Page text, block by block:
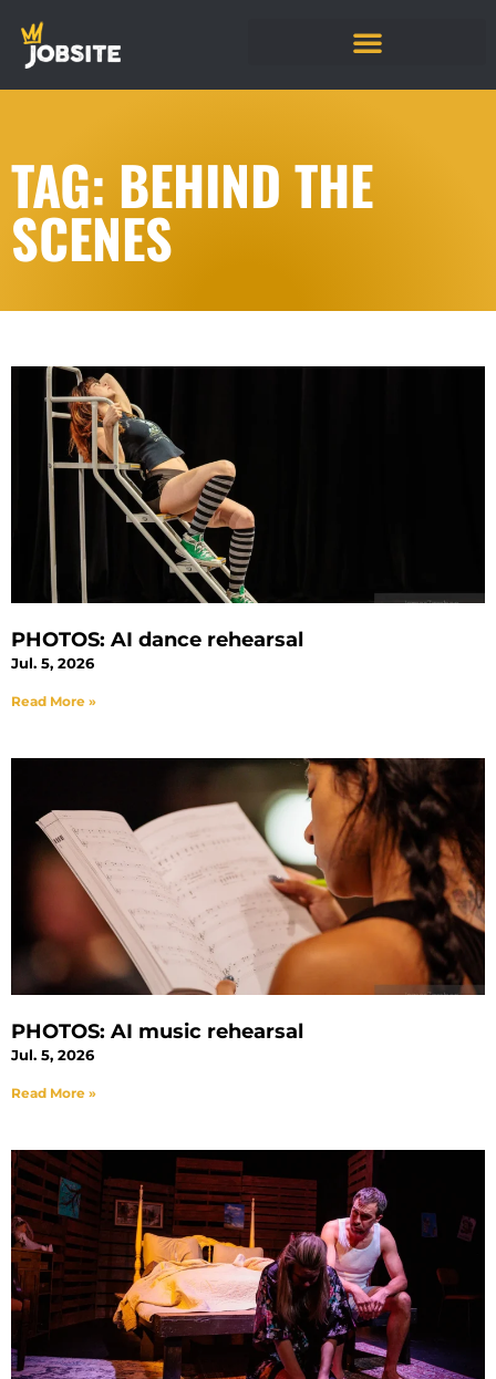
TAG: BEHIND THE
SCENES
PHOTOS: AI dance rehearsal
Jul. 5, 2026
Read More »
PHOTOS: AI music rehearsal
Jul. 5, 2026
Read More »